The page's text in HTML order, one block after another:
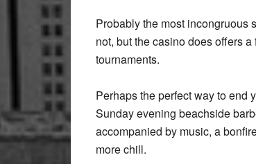
Probably the most incongruous
not, but the casino does offers
tournaments.
Perhaps the perfect way to end
Sunday evening beachside
accompanied by music, a
more chill.